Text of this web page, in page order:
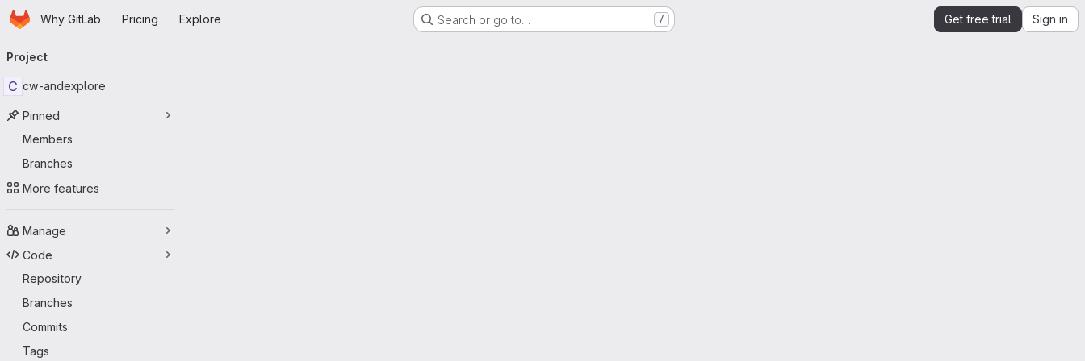
Skip to main content
HomepageWhy GitLab Pricing Explore Search or go to… / Get free trial Sign in
navigation
Project
C cw-andexplore
Pinned
Members
Branches
More features
Manage
Code
Repository
Branches
Commits
Tags